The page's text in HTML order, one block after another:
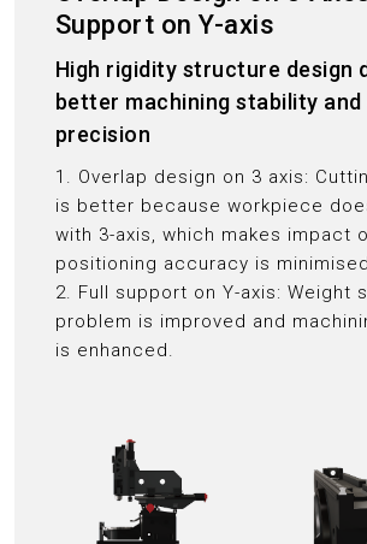
Support on Y-axis
High rigidity structure design
better machining stability and
precision
1. Overlap design on 3 axis:
is better because workpiece
with 3-axis, which makes impact
positioning accuracy is minimised.
2. Full support on Y-axis: Weight
problem is improved and
is enhanced.